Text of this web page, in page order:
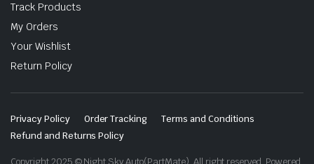
Track Products
My Orders
Your Wishlist
Return Policy
Privacy Policy Order Tracking
Terms and Conditions
Refund and Returns Policy
Copyright 2025 © Night Sky Auto(PartMate). All right reserved. Powered